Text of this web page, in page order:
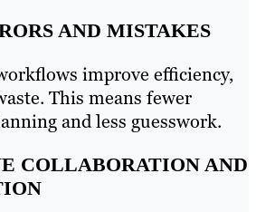
AND MISTAKES
improve efficiency,
This means fewer
and less guesswork.
COLLABORATION AND